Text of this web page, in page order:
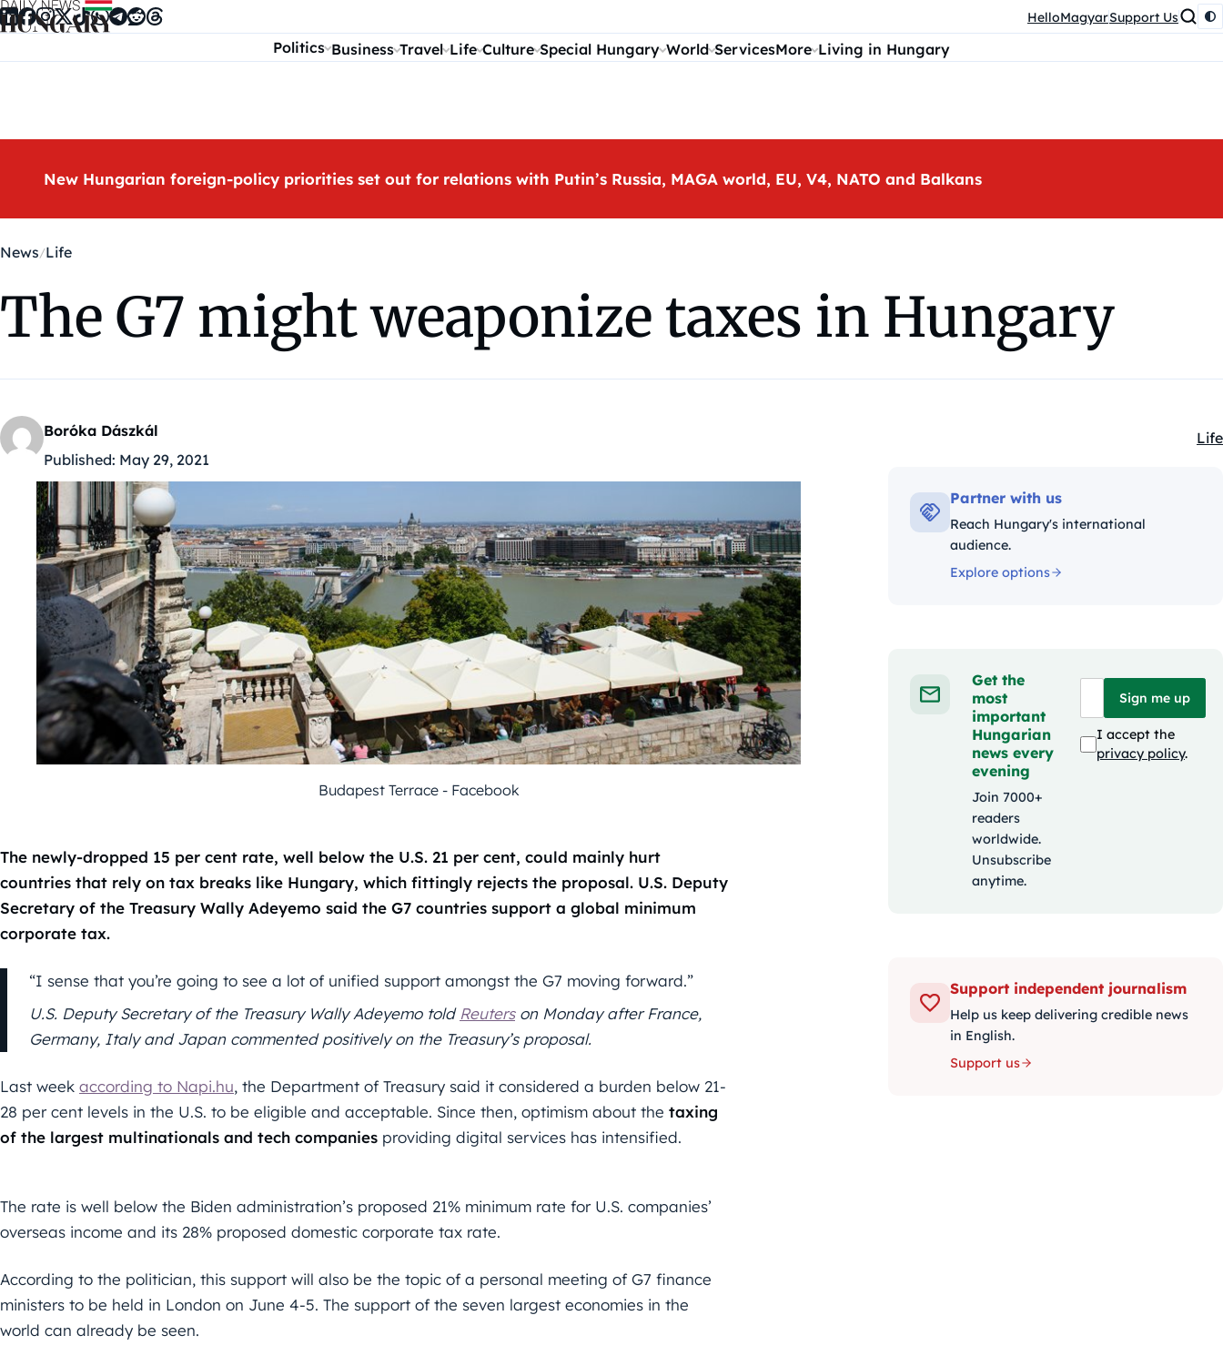
Skip to content HelloMagyarSupport Us
Politics Business Travel Life Culture Special Hungary World ServicesMore Living in Hungary
New Hungarian foreign-policy priorities set out for relations with Putin’s Russia, MAGA world, EU, V4, NATO and Balkans
News Life
The G7 might weaponize taxes in Hungary
Boróka Dászkál
Published: May 29, 2021
Life
Budapest Terrace - Facebook
The newly-dropped 15 per cent rate, well below the U.S. 21 per cent, could mainly hurt
countries that rely on tax breaks like Hungary, which fittingly rejects the proposal. U.S. Deputy
Secretary of the Treasury Wally Adeyemo said the G7 countries support a global minimum
corporate tax.
“I sense that you’re going to see a lot of unified support amongst the G7 moving forward.”
U.S. Deputy Secretary of the Treasury Wally Adeyemo told Reuterson Monday after France,
Germany, Italy and Japan commented positively on the Treasury’s proposal.
Last week according to Napi.hu, the Department of Treasury said it considered a burden below 21-
28 per cent levels in the U.S. to be eligible and acceptable. Since then, optimism about the taxing
of the largest multinationals and tech companies providing digital services has intensified.
The rate is well below the Biden administration’s proposed 21% minimum rate for U.S. companies’
overseas income and its 28% proposed domestic corporate tax rate.
According to the politician, this support will also be the topic of a personal meeting of G7 finance
ministers to be held in London on June 4-5. The support of the seven largest economies in the
world can already be seen.
Partner with us
Reach Hungary's international
audience.
Explore options
Get the
most
important
Hungarian
news every
evening
Join 7000+
readers
worldwide.
Unsubscribe
anytime.
Sign me up
I accept the
privacy policy.
Support independent journalism
Help us keep delivering credible news
in English.
Support us